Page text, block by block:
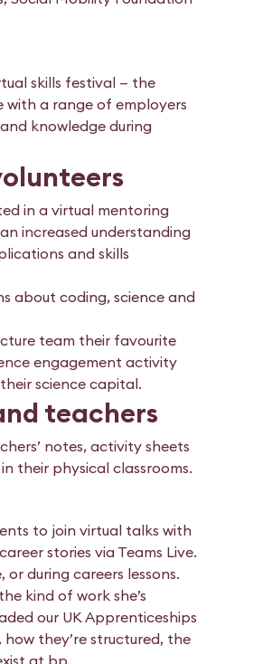
skills festival — the
with a range of employers
knowledge during
in a virtual mentoring
increased understanding
and skills
about coding, science and
team their favourite
engagement activity
science capital.
teachers
notes, activity sheets
their physical classrooms.
to join virtual talks with
stories via Teams Live.
during careers lessons.
kind of work she’s
our UK Apprenticeships
they’re structured, the
at bp.